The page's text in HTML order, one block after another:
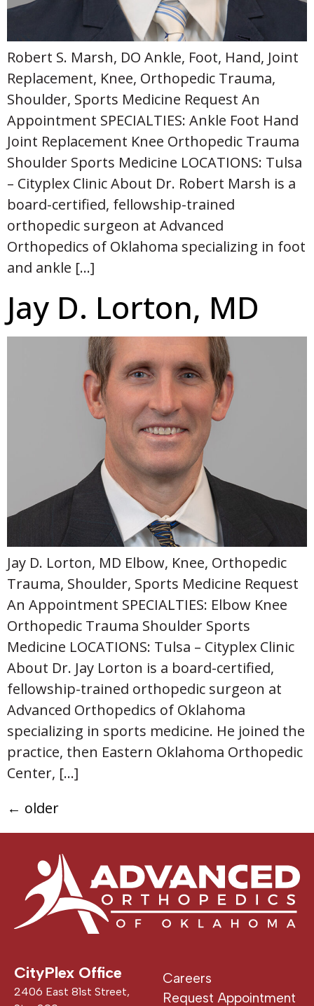
Robert S. Marsh, DO Ankle, Foot, Hand, Joint
Replacement, Knee, Orthopedic Trauma,
Shoulder, Sports Medicine Request An
Appointment SPECIALTIES: Ankle Foot Hand
Joint Replacement Knee Orthopedic Trauma
Shoulder Sports Medicine LOCATIONS: Tulsa
– Cityplex Clinic About Dr. Robert Marsh is a
board-certified, fellowship-trained
orthopedic surgeon at Advanced
Orthopedics of Oklahoma specializing in foot
and ankle […]
Jay D. Lorton, MD
Jay D. Lorton, MD Elbow, Knee, Orthopedic
Trauma, Shoulder, Sports Medicine Request
An Appointment SPECIALTIES: Elbow Knee
Orthopedic Trauma Shoulder Sports
Medicine LOCATIONS: Tulsa – Cityplex Clinic
About Dr. Jay Lorton is a board-certified,
fellowship-trained orthopedic surgeon at
Advanced Orthopedics of Oklahoma
specializing in sports medicine. He joined the
practice, then Eastern Oklahoma Orthopedic
Center, […]
← older
CityPlex Office
2406 East 81st Street,
Careers
Request Appointment